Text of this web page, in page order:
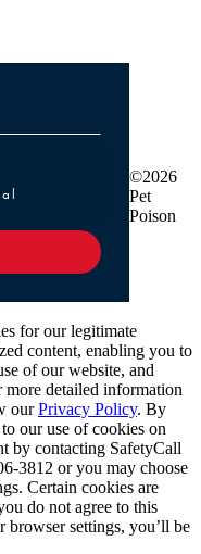
Professional
©2026
Pet
Poison
for our legitimate
content, enabling you to
of our website, and
detailed information
ourPrivacy Policy. By
our use of cookies on
by contacting SafetyCall
3812 or you may choose
Certain cookies are
do not agree to this
browser settings, you’ll be